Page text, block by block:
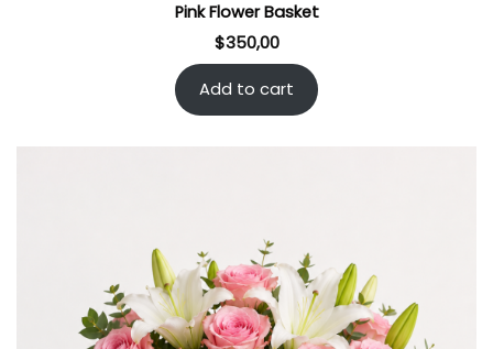
Pink Flower Basket
$350,00
Add to cart